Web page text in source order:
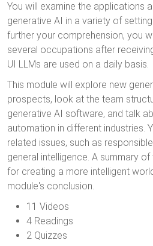
You will examine the applications
generative AI in a variety of
further your comprehension, you
several occupations after
UI LLMs are used on a daily basis.
This module will explore new
prospects, look at the team
generative AI software, and talk
automation in different industries.
related issues, such as
general intelligence. A summary
for creating a more intelligent
module's conclusion.
11 Videos
4 Readings
2 Quizzes